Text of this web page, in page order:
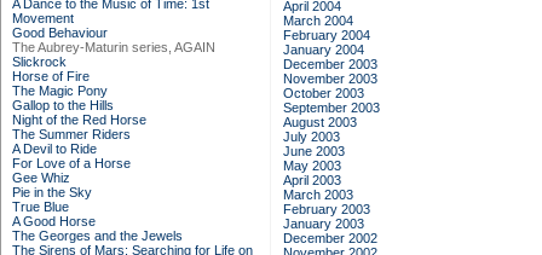
A Dance to the Music of Time: 1st
Movement
Good Behaviour
The Aubrey-Maturin series, AGAIN
Slickrock
Horse of Fire
The Magic Pony
Gallop to the Hills
Night of the Red Horse
The Summer Riders
A Devil to Ride
For Love of a Horse
Gee Whiz
Pie in the Sky
True Blue
A Good Horse
The Georges and the Jewels
The Sirens of Mars: Searching for Life on
April 2004
March 2004
February 2004
January 2004
December 2003
November 2003
October 2003
September 2003
August 2003
July 2003
June 2003
May 2003
April 2003
March 2003
February 2003
January 2003
December 2002